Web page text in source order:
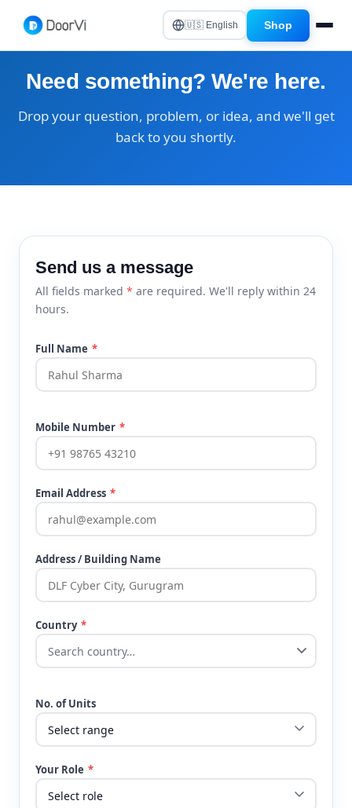
🇺🇸 English Shop
Need something? We're here.
Drop your question, problem, or idea, and we'll get
back to you shortly.
Send us a message
All fields marked * are required. We'll reply within 24
hours.
Full Name *
Mobile Number *
Email Address *
Address / Building Name
Country *
No. of Units
Your Role *